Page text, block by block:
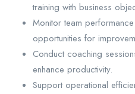
training with business
Monitor team
opportunities for
Conduct coaching
enhance productivity.
Support operational